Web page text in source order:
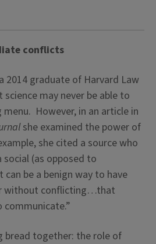
conflicts
2014 graduate of Harvard Law
may never be able to
However, in an article in
she examined the power of
she cited a source who
social (as opposed to
be a benign way to have
without conflicting…that
bread together: the role of